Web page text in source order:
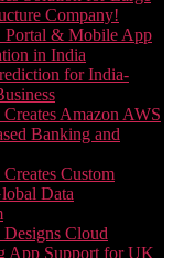
Company!
Portal & Mobile App
in India
for India-
Amazon AWS
Banking and
Custom
Data
Cloud
App Support for UK